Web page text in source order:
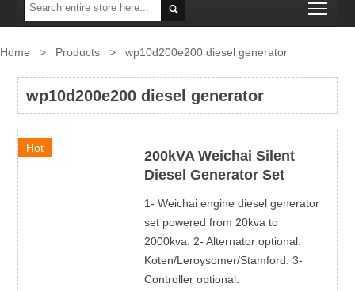

Home > Products > wp10d200e200 diesel generator
wp10d200e200 diesel generator
Hot
200kVA Weichai Silent
Diesel Generator Set
1- Weichai engine diesel generator
set powered from 20kva to
2000kva. 2- Alternator optional:
Koten/Leroysomer/Stamford. 3-
Controller optional: